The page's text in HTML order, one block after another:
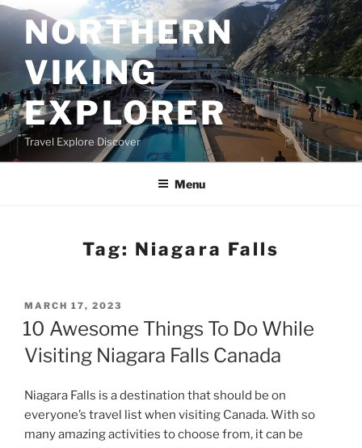
Skip
to
contentNORTHERN
VIKING
EXPLORER
Travel Explore Discover
Menu
Tag: Niagara Falls
POSTED
ON
MARCH 17, 2023
10 Awesome Things To Do While
Visiting Niagara Falls Canada
Niagara Falls is a destination that should be on
everyone’s travel list when visiting Canada. With so
many amazing activities to choose from, it can be